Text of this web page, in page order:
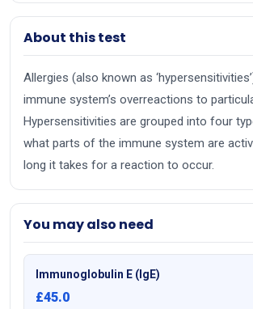
About this test
Allergies (also known as
immune system’s overreactions to
Hypersensitivities are grouped into four
what parts of the immune system are
long it takes for a reaction to occur.
You may also need
Immunoglobulin E (IgE)
£45.0